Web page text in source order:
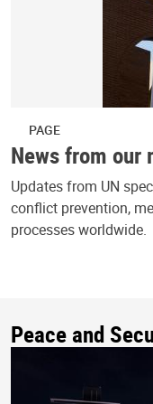
PAGE
News from our
Updates from UN
conflict prevention,
processes worldwide.
Peace and